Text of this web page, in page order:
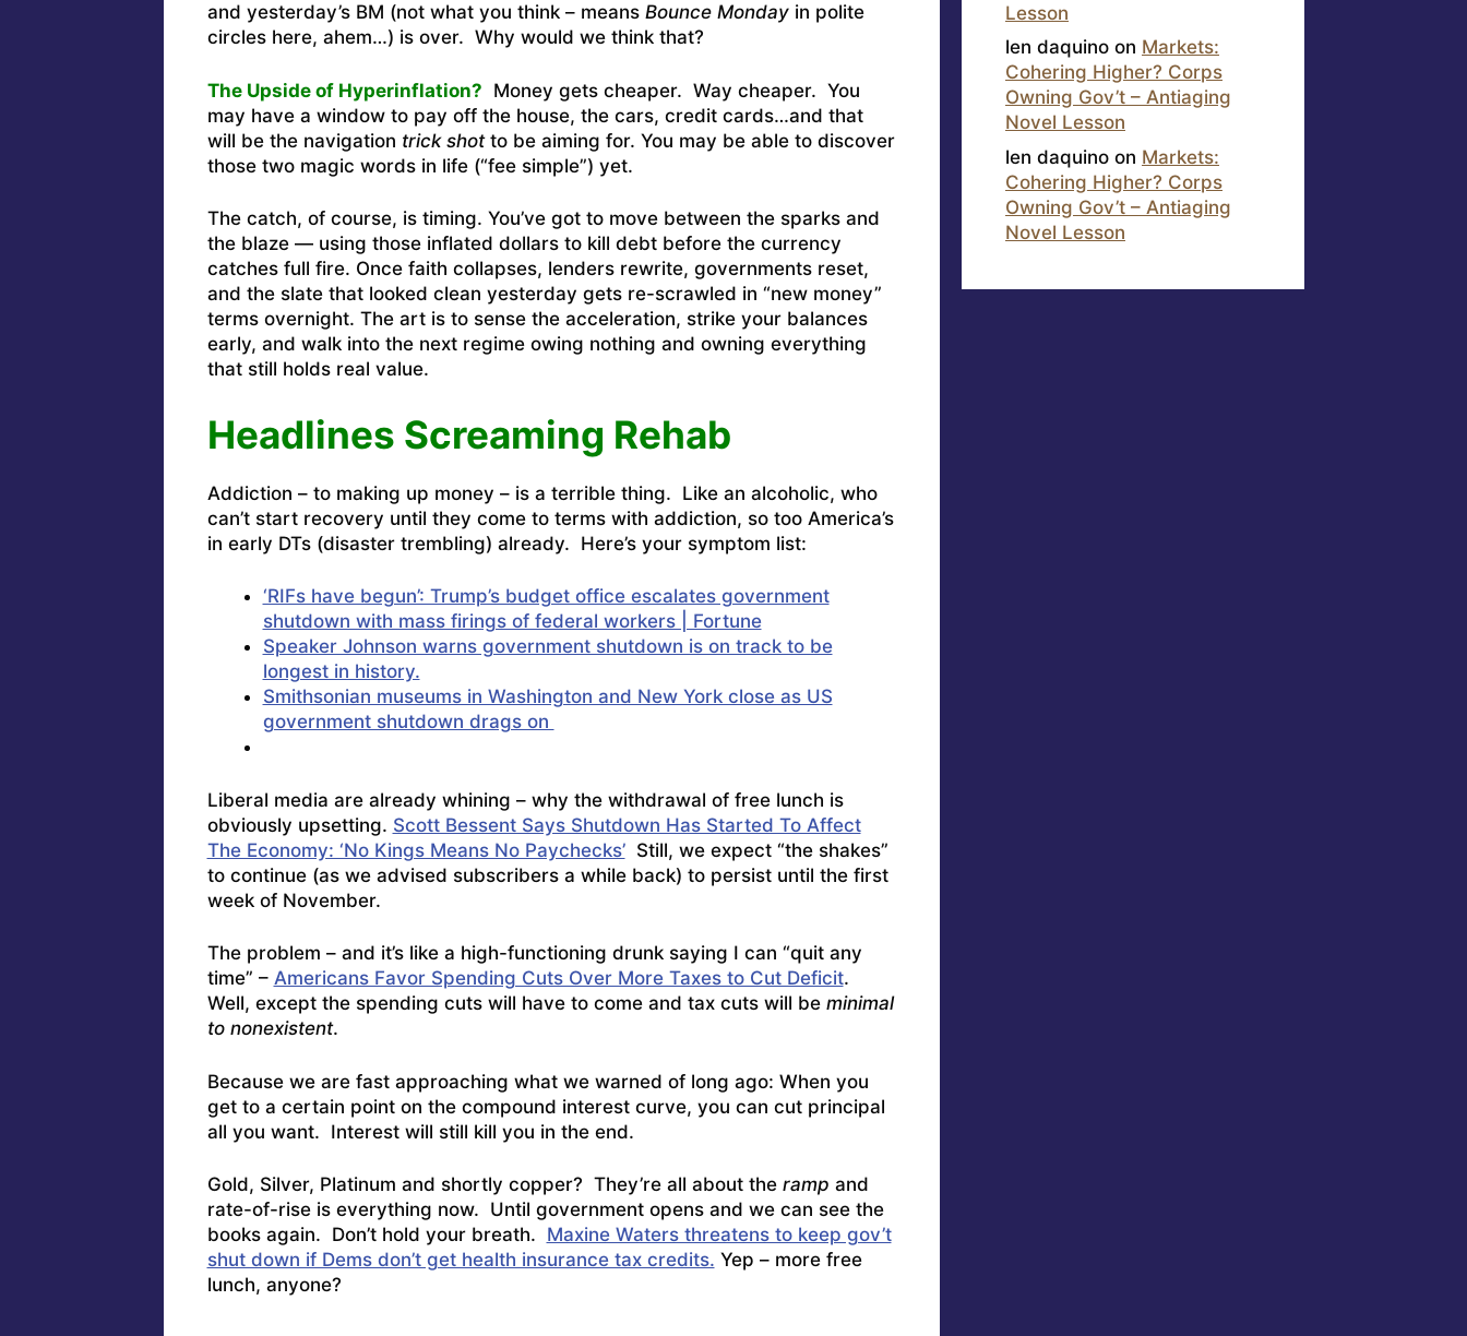
and yesterday’s BM (not what you think – means Bounce Mondayin polite
circles here, ahem…) is over. Why would we think that?
The Upside of Hyperinflation? Money gets cheaper. Way cheaper. You
may have a window to pay off the house, the cars, credit cards…and that
will be the navigation trick shotto be aiming for. You may be able to discover
those two magic words in life (“fee simple”) yet.
The catch, of course, is timing. You’ve got to move between the sparks and
the blaze — using those inflated dollars to kill debt before the currency
catches full fire. Once faith collapses, lenders rewrite, governments reset,
and the slate that looked clean yesterday gets re-scrawled in “new money”
terms overnight. The art is to sense the acceleration, strike your balances
early, and walk into the next regime owing nothing and owning everything
that still holds real value.
Headlines Screaming Rehab
Addiction – to making up money – is a terrible thing. Like an alcoholic, who
can’t start recovery until they come to terms with addiction, so too America’s
in early DTs (disaster trembling) already. Here’s your symptom list:
‘RIFs have begun’: Trump’s budget office escalates government
shutdown with mass firings of federal workers | Fortune
Speaker Johnson warns government shutdown is on track to be
longest in history.
Smithsonian museums in Washington and New York close as US
government shutdown drags on
Liberal media are already whining – why the withdrawal of free lunch is
obviously upsetting. Scott Bessent Says Shutdown Has Started To Affect
The Economy: ‘No Kings Means No Paychecks’Still, we expect “the shakes”
to continue (as we advised subscribers a while back) to persist until the first
week of November.
The problem – and it’s like a high-functioning drunk saying I can “quit any
time” – Americans Favor Spending Cuts Over More Taxes to Cut Deficit.
Well, except the spending cuts will have to come and tax cuts will be minimal
to nonexistent.
Because we are fast approaching what we warned of long ago: When you
get to a certain point on the compound interest curve, you can cut principal
all you want. Interest will still kill you in the end.
Gold, Silver, Platinum and shortly copper? They’re all about the ramp and
rate-of-rise is everything now. Until government opens and we can see the
books again. Don’t hold your breath. Maxine Waters threatens to keep gov’t
shut down if Dems don’t get health insurance tax credits. Yep – more free
lunch, anyone?
Lesson
len daquino on Markets:
Cohering Higher? Corps
Owning Gov’t – Antiaging
Novel Lesson
len daquino on Markets:
Cohering Higher? Corps
Owning Gov’t – Antiaging
Novel Lesson